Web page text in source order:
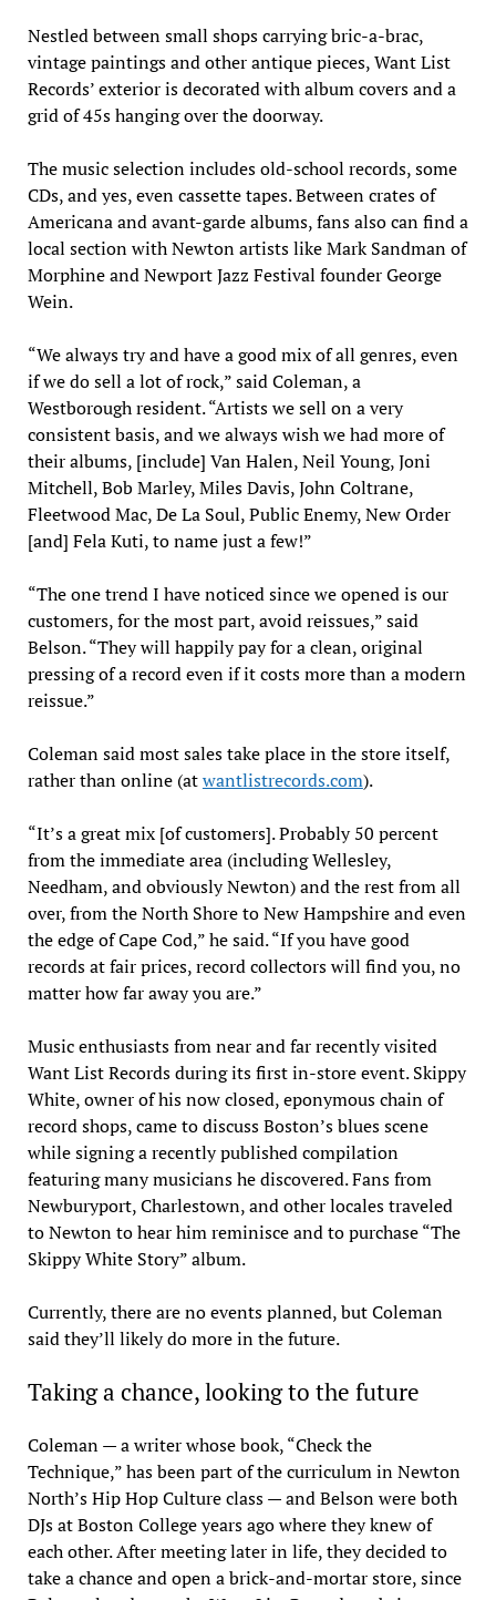
Nestled between small shops carrying bric-a-brac,
vintage paintings and other antique pieces, Want List
Records’ exterior is decorated with album covers and a
grid of 45s hanging over the doorway.
The music selection includes old-school records, some
CDs, and yes, even cassette tapes. Between crates of
Americana and avant-garde albums, fans also can find a
local section with Newton artists like Mark Sandman of
Morphine and Newport Jazz Festival founder George
Wein.
“We always try and have a good mix of all genres, even
if we do sell a lot of rock,” said Coleman, a
Westborough resident. “Artists we sell on a very
consistent basis, and we always wish we had more of
their albums, [include] Van Halen, Neil Young, Joni
Mitchell, Bob Marley, Miles Davis, John Coltrane,
Fleetwood Mac, De La Soul, Public Enemy, New Order
[and] Fela Kuti, to name just a few!”
“The one trend I have noticed since we opened is our
customers, for the most part, avoid reissues,” said
Belson. “They will happily pay for a clean, original
pressing of a record even if it costs more than a modern
reissue.”
Coleman said most sales take place in the store itself,
rather than online (atwantlistrecords.com).
“It’s a great mix [of customers]. Probably 50 percent
from the immediate area (including Wellesley,
Needham, and obviously Newton) and the rest from all
over, from the North Shore to New Hampshire and even
the edge of Cape Cod,” he said. “If you have good
records at fair prices, record collectors will find you, no
matter how far away you are.”
Music enthusiasts from near and far recently visited
Want List Records during its first in-store event. Skippy
White, owner of his now closed, eponymous chain of
record shops, came to discuss Boston’s blues scene
while signing a recently published compilation
featuring many musicians he discovered. Fans from
Newburyport, Charlestown, and other locales traveled
to Newton to hear him reminisce and to purchase “The
Skippy White Story” album.
Currently, there are no events planned, but Coleman
said they’ll likely do more in the future.
Taking a chance, looking to the future
Coleman — a writer whose book, “Check the
Technique,” has been part of the curriculum in Newton
North’s Hip Hop Culture class — and Belson were both
DJs at Boston College years ago where they knew of
each other. After meeting later in life, they decided to
take a chance and open a brick-and-mortar store, since